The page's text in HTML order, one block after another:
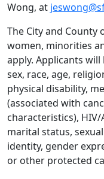
Wong, at
The City and County
women, minorities
apply. Applicants
sex, race, age,
physical disability,
(associated with
characteristics),
marital status,
identity, gender
or other protected